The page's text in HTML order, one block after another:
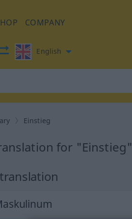
COMPANY
English
Einstieg
for "Einstieg"